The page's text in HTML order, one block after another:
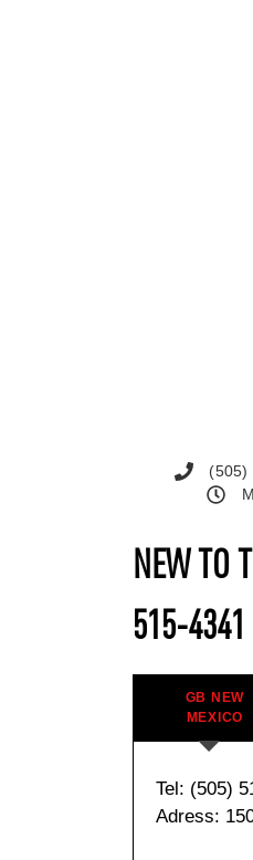
NEW TO
515-4341
GB NEW
MEXICO
Tel: (505)
Adress:
(505)